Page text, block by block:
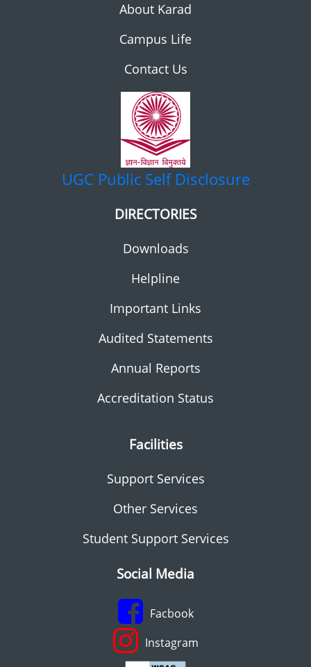
About Karad
Campus Life
Contact Us
UGC Public Self Disclosure
DIRECTORIES
Downloads
Helpline
Important Links
Audited Statements
Annual Reports
Accreditation Status
Facilities
Support Services
Other Services
Student Support Services
Social Media
Facbook
Instagram